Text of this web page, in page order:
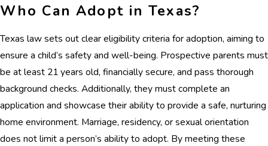
Who Can Adopt in Texas?
Texas law sets out clear eligibility criteria for adoption, aiming to
ensure a child’s safety and well-being. Prospective parents must
be at least 21 years old, financially secure, and pass thorough
background checks. Additionally, they must complete an
application and showcase their ability to provide a safe, nurturing
home environment. Marriage, residency, or sexual orientation
does not limit a person’s ability to adopt. By meeting these